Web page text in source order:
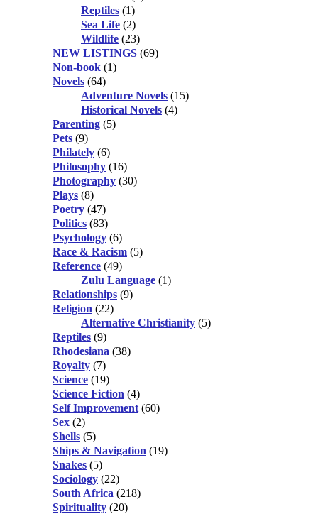
Reptiles (1)
Sea Life (2)
Wildlife (23)
NEW LISTINGS (69)
Non-book (1)
Novels (64)
Adventure Novels (15)
Historical Novels (4)
Parenting (5)
Pets (9)
Philately (6)
Philosophy (16)
Photography (30)
Plays (8)
Poetry (47)
Politics (83)
Psychology (6)
Race & Racism (5)
Reference (49)
Zulu Language (1)
Relationships (9)
Religion (22)
Alternative Christianity (5)
Reptiles (9)
Rhodesiana (38)
Royalty (7)
Science (19)
Science Fiction (4)
Self Improvement (60)
Sex (2)
Shells (5)
Ships & Navigation (19)
Snakes (5)
Sociology (22)
South Africa (218)
Spirituality (20)